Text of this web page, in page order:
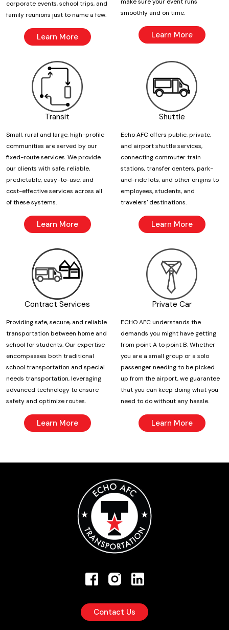
corporate events, school trips, and
family reunions just to name a few.
Learn More
smoothly and on time.
Learn More
Transit
Small, rural and large, high-profile
communities are served by our
fixed-route services. We provide
our clients with safe, reliable,
predictable, easy-to-use, and
cost-effective services across all
of these systems.
Learn More
Shuttle
Echo AFC offers public, private,
and airport shuttle services,
connecting commuter train
stations, transfer centers, park-
and-ride lots, and other origins to
employees, students, and
travelers' destinations.
Learn More
Contract Services
Providing safe, secure, and reliable
transportation between home and
school for students. Our expertise
encompasses both traditional
school transportation and special
needs transportation, leveraging
advanced technology to ensure
safety and optimize routes.
Learn More
Private Car
ECHO AFC understands the
demands you might have getting
from point A to point B. Whether
you are a small group or a solo
passenger needing to be picked
up from the airport, we guarantee
that you can keep doing what you
need to do without any hassle.
Learn More
Contact Us